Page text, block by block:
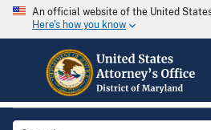
An official website of the United
Here's how you know